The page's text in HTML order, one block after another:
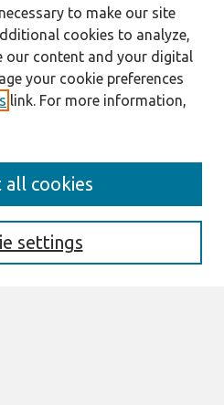
to make our site
cookies to analyze,
our content and your digital
your cookie preferences
link. For more information,
settings
all cookies